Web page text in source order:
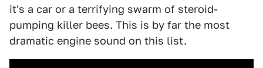
it's a car or a terrifying swarm of steroid-
pumping killer bees. This is by far the most
dramatic engine sound on this list.